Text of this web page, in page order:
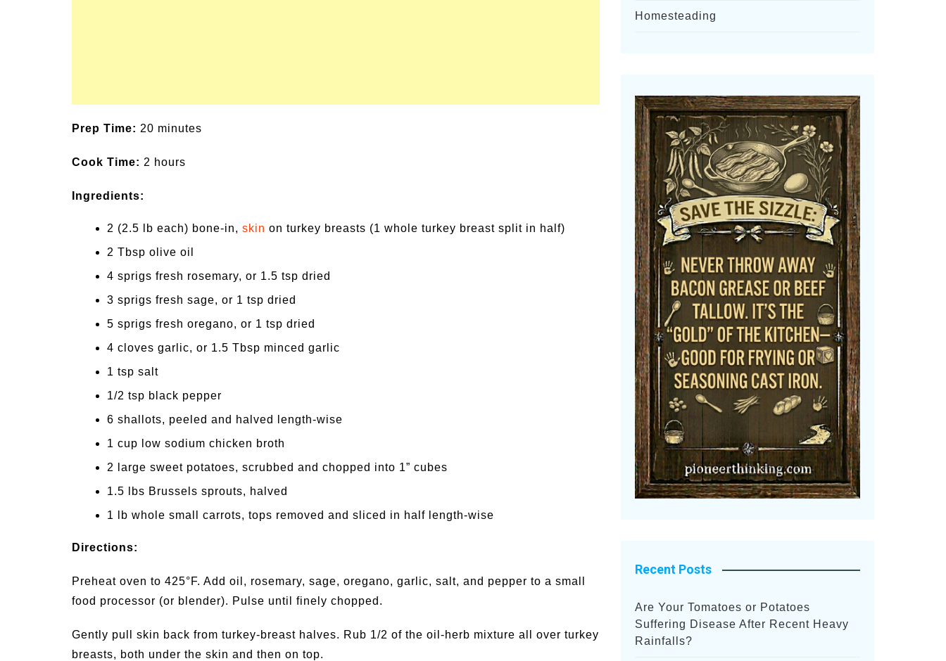
Prep Time: 20 minutes
Cook Time: 2 hours
Ingredients:
2 (2.5 lb each) bone-in, skin on turkey breasts (1 whole turkey breast split in half)
2 Tbsp olive oil
4 sprigs fresh rosemary, or 1.5 tsp dried
3 sprigs fresh sage, or 1 tsp dried
5 sprigs fresh oregano, or 1 tsp dried
4 cloves garlic, or 1.5 Tbsp minced garlic
1 tsp salt
1/2 tsp black pepper
6 shallots, peeled and halved length-wise
1 cup low sodium chicken broth
2 large sweet potatoes, scrubbed and chopped into 1” cubes
1.5 lbs Brussels sprouts, halved
1 lb whole small carrots, tops removed and sliced in half length-wise
Directions:
Preheat oven to 425°F. Add oil, rosemary, sage, oregano, garlic, salt, and pepper to a small
food processor (or blender). Pulse until finely chopped.
Gently pull skin back from turkey-breast halves. Rub 1/2 of the oil-herb mixture all over turkey
breasts, both under the skin and then on top.
Homesteading
Recent Posts
Are Your Tomatoes or Potatoes
Suffering Disease After Recent Heavy
Rainfalls?